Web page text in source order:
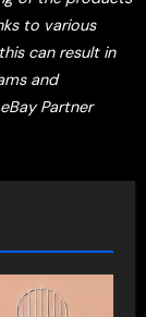
to various
can result in
and
Partner